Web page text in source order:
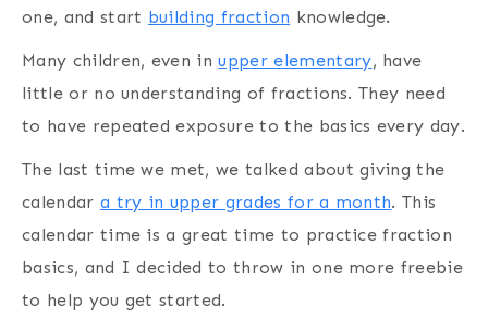
one, and start building fraction knowledge.
Many children, even inupper elementary, have
little or no understanding of fractions. They need
to have repeated exposure to the basics every day.
The last time we met, we talked about giving the
calendar a try in upper grades for a month. This
calendar time is a great time to practice fraction
basics, and I decided to throw in one more freebie
to help you get started.